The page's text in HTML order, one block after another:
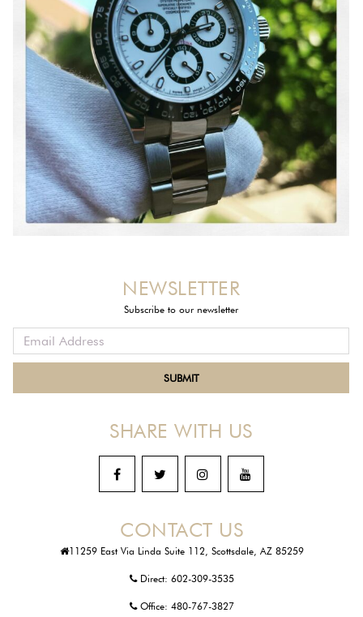
CONTACT US
11259 East Via Linda Suite 112, Scottsdale, AZ 85259
Direct: 602-309-3535
Office: 480-767-3827
SHARE WITH US
NEWSLETTER
Subscribe to our newsletter